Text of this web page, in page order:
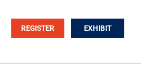
REGISTER EXHIBIT